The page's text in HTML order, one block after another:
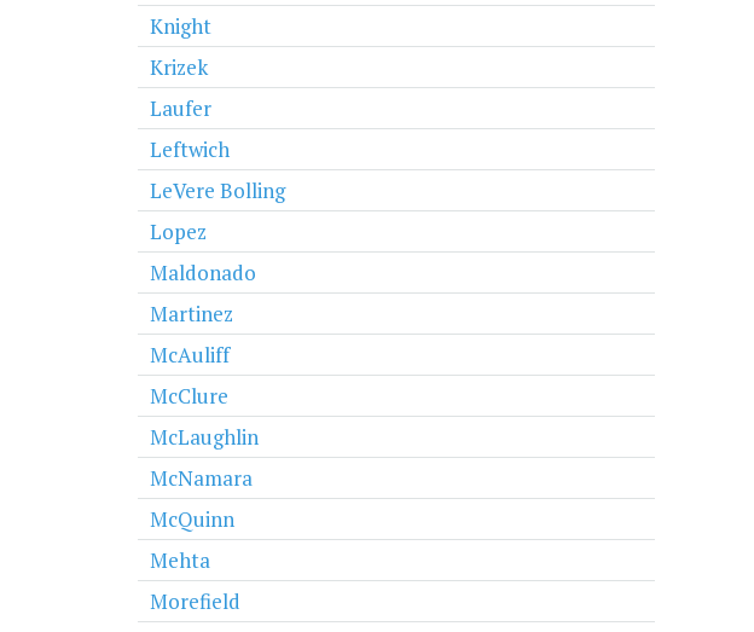
Knight
Krizek
Laufer
Leftwich
LeVere Bolling
Lopez
Maldonado
Martinez
McAuliff
McClure
McLaughlin
McNamara
McQuinn
Mehta
Morefield